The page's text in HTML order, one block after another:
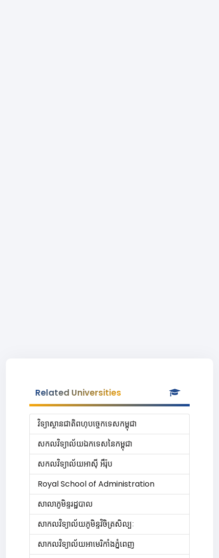
Related Universities
វិទ្យាស្ថានជាតិពហុបច្ចេកទេសកម្ពុជា
សកលវិទ្យាល័យឯកទេសនៃកម្ពុជា
សកលវិទ្យាល័យអាស៊ី អឺរ៉ុប
Royal School of Administration
សាលាភូមិន្ទរដ្ឋបាល
សាកលវិទ្យាល័យភូមិន្ទវិចិត្រសិល្បៈ
សាកលវិទ្យាល័យអាមេរិកាំងភ្នំពេញ